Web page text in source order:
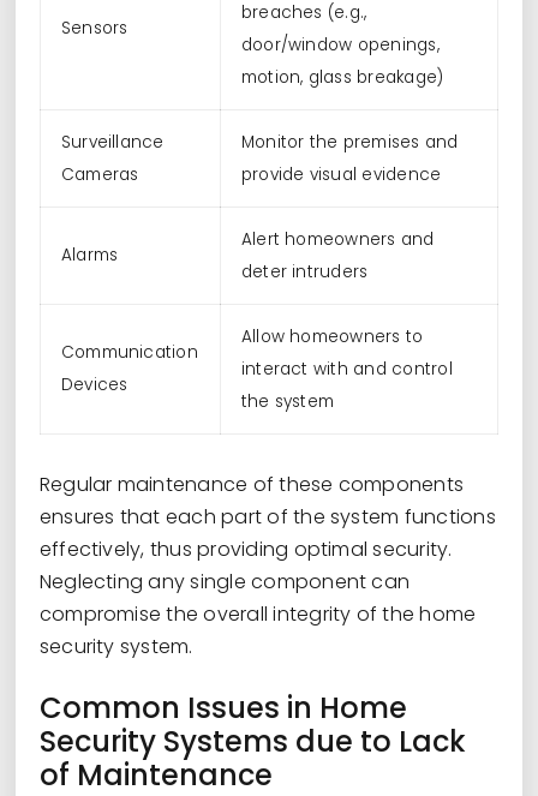
Sensors
breaches (e.g.,
door/window openings,
motion, glass breakage)
Surveillance
Cameras
Monitor the premises and
provide visual evidence
Alarms
Alert homeowners and
deter intruders
Communication
Devices
Allow homeowners to
interact with and control
the system
Regular maintenance of these components
ensures that each part of the system functions
effectively, thus providing optimal security.
Neglecting any single component can
compromise the overall integrity of the home
security system.
Common Issues in Home
Security Systems due to Lack
of Maintenance